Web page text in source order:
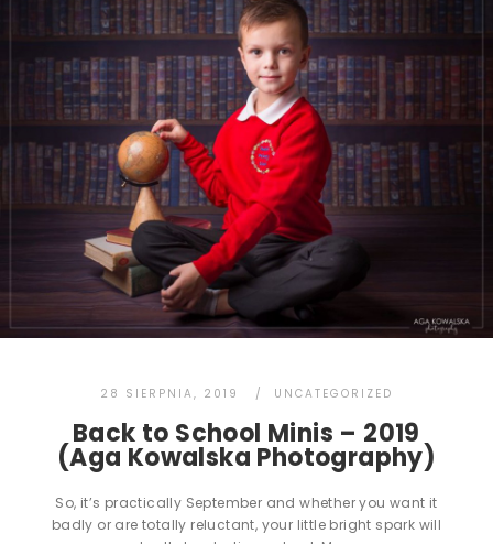
28 SIERPNIA, 2019 UNCATEGORIZED
Back to School Minis – 2019
(Aga Kowalska Photography)
So, it’s practically September and whether you want it
badly or are totally reluctant, your little bright spark will